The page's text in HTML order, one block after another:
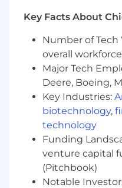
considerations.
and influence
Legal, Sales,
Technology.
Required Technical
Strong
development
experience
environment.
Experience
requirements
Key Facts About
Number of Tech
overall
Major Tech
Deere, Boeing,
Key Industries:
biotechnology,
technology
Funding
venture capital
(Pitchbook)
Notable